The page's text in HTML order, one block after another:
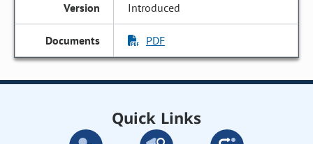
Introduced
PDF
Quick Links